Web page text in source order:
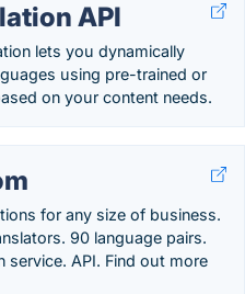
API
lets you dynamically
using pre-trained or
on your content needs.
for any size of business.
90 language pairs.
service. API. Find out more